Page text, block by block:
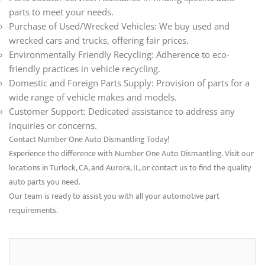
parts to meet your needs.
Purchase of Used/Wrecked Vehicles: We buy used and
wrecked cars and trucks, offering fair prices.
Environmentally Friendly Recycling: Adherence to eco-
friendly practices in vehicle recycling.
Domestic and Foreign Parts Supply: Provision of parts for a
wide range of vehicle makes and models.
Customer Support: Dedicated assistance to address any
inquiries or concerns.
Contact Number One Auto Dismantling Today!
Experience the difference with Number One Auto Dismantling. Visit our
locations in Turlock, CA, and Aurora, IL, or contact us to find the quality
auto parts you need.
Our team is ready to assist you with all your automotive part
requirements.